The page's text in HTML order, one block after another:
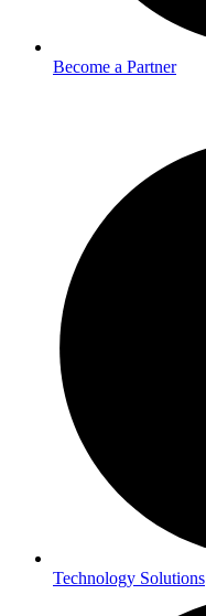
Become a Partner
Technology Solutions